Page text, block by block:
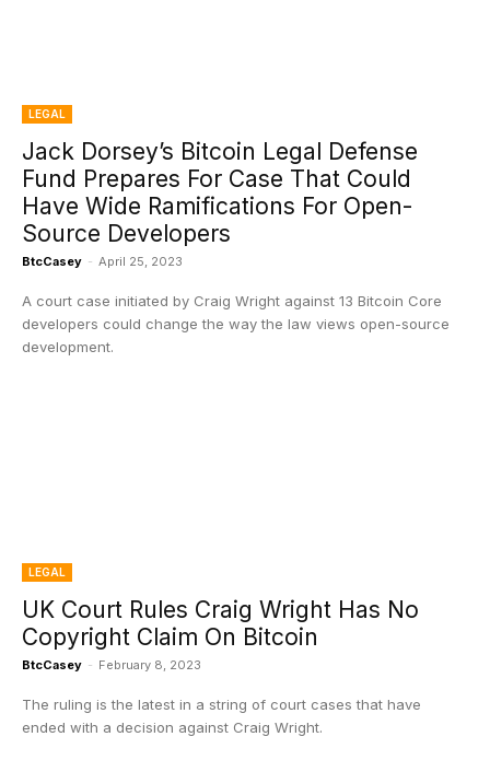
LEGAL
Jack Dorsey’s Bitcoin Legal Defense
Fund Prepares For Case That Could
Have Wide Ramifications For Open-
Source Developers
BtcCasey - April 25, 2023
A court case initiated by Craig Wright against 13 Bitcoin Core
developers could change the way the law views open-source
development.
LEGAL
UK Court Rules Craig Wright Has No
Copyright Claim On Bitcoin
BtcCasey - February 8, 2023
The ruling is the latest in a string of court cases that have
ended with a decision against Craig Wright.